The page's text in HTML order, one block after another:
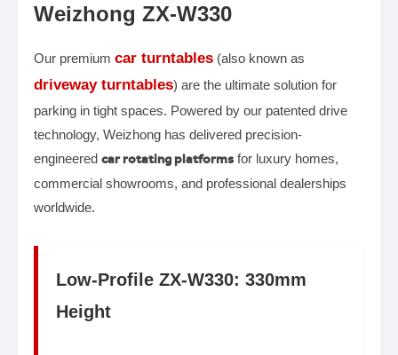
Weizhong ZX-W330
Our premium car turntables(also known as
driveway turntables) are the ultimate solution for
parking in tight spaces. Powered by our patented drive
technology, Weizhong has delivered precision-
engineered car rotating platformsfor luxury homes,
commercial showrooms, and professional dealerships
worldwide.
Low-Profile ZX-W330: 330mm
Height